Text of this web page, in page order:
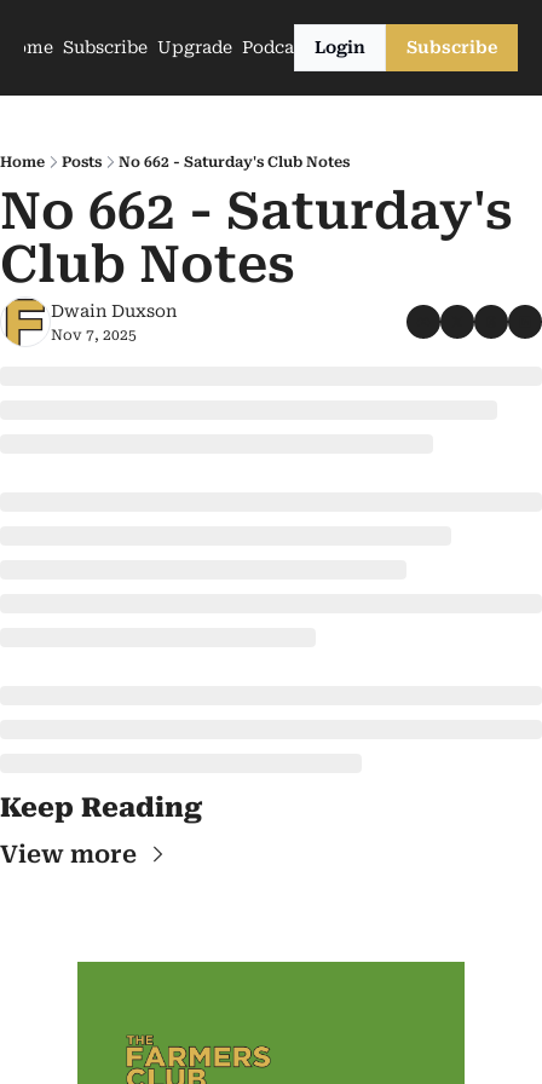
Home Subscribe Upgrade PodcastsLogin Subscribe
Home Posts No 662 - Saturday's Club Notes
No 662 - Saturday's
Club Notes
Dwain Duxson
Nov 7, 2025
Keep Reading
View more